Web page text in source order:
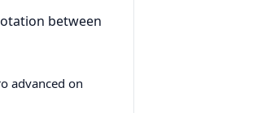
between
advanced on